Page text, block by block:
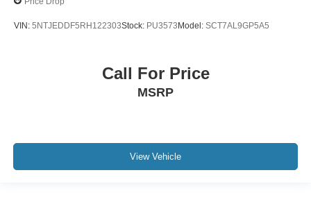
VIN: 5NTJEDDF5RH122303Stock: PU3573Model: SCT7AL9GP5A5
Call For Price
MSRP
View Vehicle